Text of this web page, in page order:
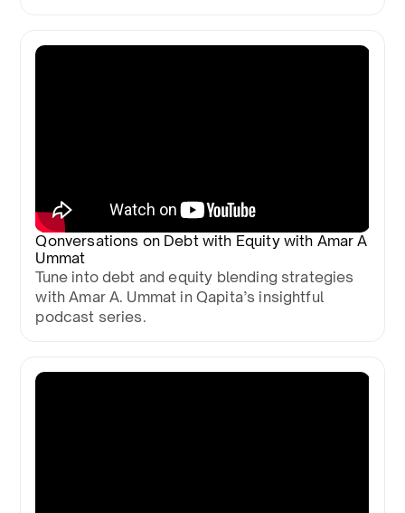
Qonversations on Debt with Equity with Amar A
Ummat
Tune into debt and equity blending strategies
with Amar A. Ummat in Qapita’s insightful
podcast series.